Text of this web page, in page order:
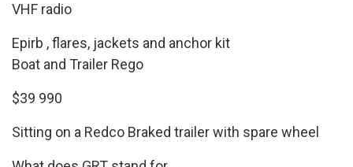
VHF radio
Epirb , flares, jackets and anchor kit
Boat and Trailer Rego
$39 990
Sitting on a Redco Braked trailer with spare wheel